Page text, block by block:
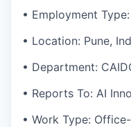
• Employment
• Location: Pune,
• Department:
• Reports To: AI
• Work Type: